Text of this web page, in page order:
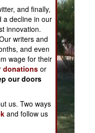
and finally,
a decline in our
innovation.
writers and
and even
wage for their
donations or
our doors
us. Two ways
and follow us